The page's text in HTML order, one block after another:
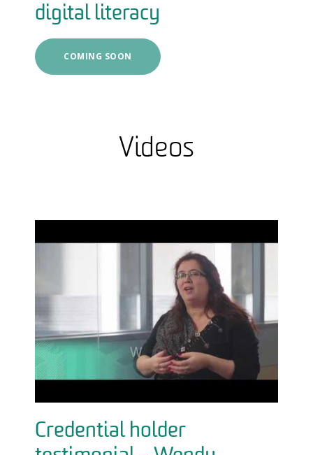
digital literacy
COMING SOON
Videos
Credential holder